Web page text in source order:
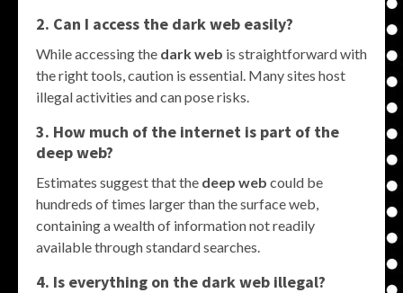
2. Can I access the dark web easily?
While accessing the dark web is straightforward with
the right tools, caution is essential. Many sites host
illegal activities and can pose risks.
3. How much of the internet is part of the
deep web?
Estimates suggest that the deep web could be
hundreds of times larger than the surface web,
containing a wealth of information not readily
available through standard searches.
4. Is everything on the dark web illegal?